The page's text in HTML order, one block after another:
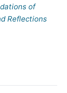
of
Reflections